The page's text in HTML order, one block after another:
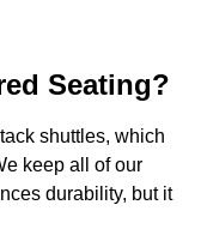
Seating?
shuttles, which
keep all of our
durability, but it